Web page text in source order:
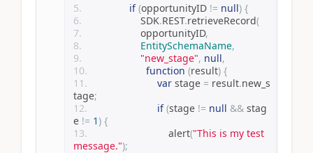
if (opportunityID != null) {
                    SDK
.REST.retrieveRecord(
                    opportunityID
,
EntitySchemaName,
"new_stage", null,
function (result) {
var stage = result.new_s
tage;
if (stage != null && stag
e != 1) {
                            alert
("This is my test
message.");